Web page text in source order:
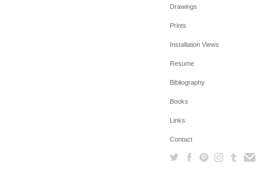
Drawings
Prints
Installation Views
Resume
Bibliography
Books
Links
Contact